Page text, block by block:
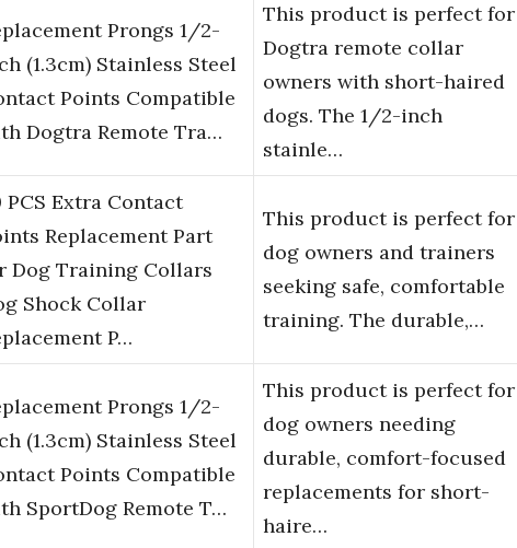
Prongs 1/2-
(1.3cm) Stainless Steel
Points Compatible
Dogtra Remote Tra…
This product is perfect for
Dogtra remote collar
owners with short-haired
dogs. The 1/2-inch
stainle…
PCS Extra Contact
Replacement Part
Dog Training Collars
Shock Collar
P…
This product is perfect for
dog owners and trainers
seeking safe, comfortable
training. The durable,…
Prongs 1/2-
(1.3cm) Stainless Steel
Points Compatible
SportDog Remote T…
This product is perfect for
dog owners needing
durable, comfort-focused
replacements for short-
haire…